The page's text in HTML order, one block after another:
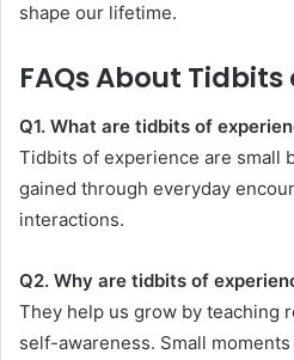
shape our lifetime.
FAQs About
Q1. What are tidbits of
Tidbits of experience are small
gained through everyday
interactions.
Q2. Why are tidbits of
They help us grow by teaching
self-awareness. Small